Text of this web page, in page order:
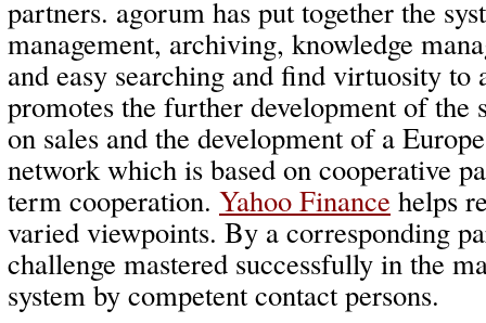
partners. agorum has put together the
management, archiving, knowledge
and easy searching and find virtuosity to
promotes the further development of the
on sales and the development of a
network which is based on cooperative
term cooperation. Yahoo Finance helps
varied viewpoints. By a corresponding
challenge mastered successfully in the
system by competent contact persons.